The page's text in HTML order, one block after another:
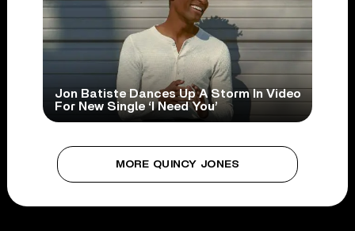
Jon Batiste Dances Up A Storm In Video
For New Single ‘I Need You’
MORE QUINCY JONES